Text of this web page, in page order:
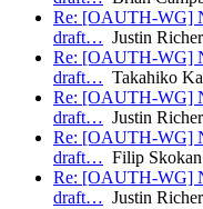
Re: [OAUTH-WG]
draft… Justin Richer
Re: [OAUTH-WG]
draft… Takahiko
Re: [OAUTH-WG]
draft… Justin Richer
Re: [OAUTH-WG]
draft… Filip Skokan
Re: [OAUTH-WG]
draft… Justin Richer